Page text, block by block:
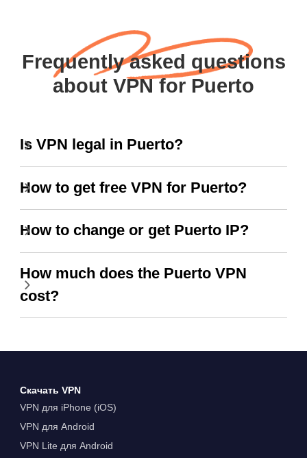
Frequently asked questions
about VPN for Puerto
Is VPN legal in Puerto?
How to get free VPN for Puerto?
How to change or get Puerto IP?
How much does the Puerto VPN
cost?
Скачать VPN
VPN для iPhone (iOS)
VPN для Android
VPN Lite для Android